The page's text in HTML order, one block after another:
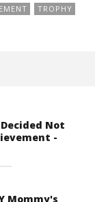
TROPHY
Decided Not
-
Mommy's